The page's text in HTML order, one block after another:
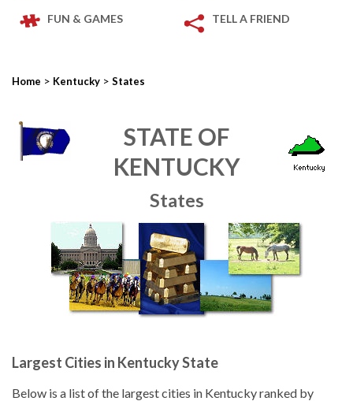
FUN & GAMES TELL A FRIEND
Home > Kentucky > States
STATE OF
KENTUCKY
States
Largest Cities in Kentucky State
Below is a list of the largest cities in Kentucky ranked by